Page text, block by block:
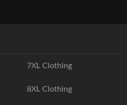
7XL Clothing
8XL Clothing